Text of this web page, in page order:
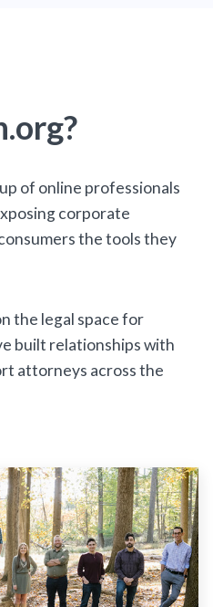
of online professionals
corporate
the tools they
the legal space for
built relationships with
attorneys across the